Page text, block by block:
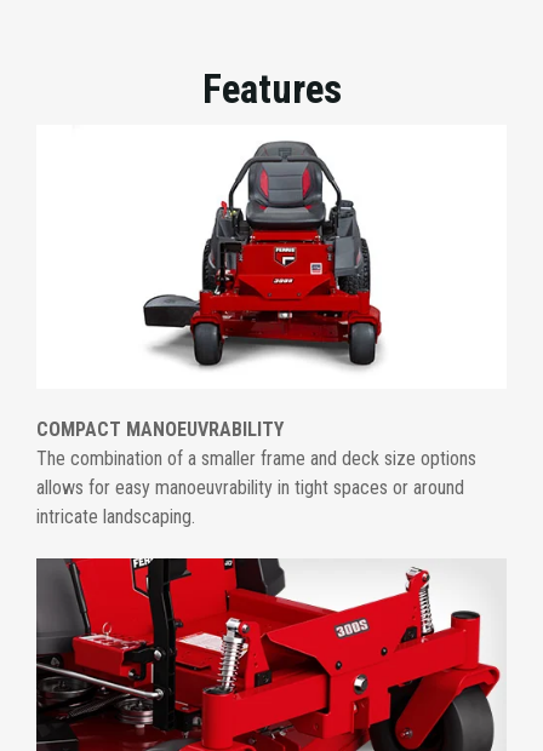
Features
COMPACT MANOEUVRABILITY
The combination of a smaller frame and deck size options
allows for easy manoeuvrability in tight spaces or around
intricate landscaping.